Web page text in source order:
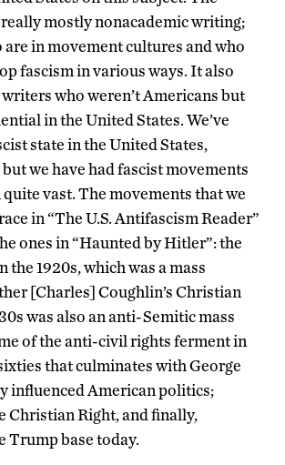
mostly nonacademic writing;
are in movement cultures and who
fascism in various ways. It also
who weren’t Americans but
in the United States. We’ve
state in the United States,
we have had fascist movements
vast. The movements that we
in “The U.S. Antifascism Reader”
ones in “Haunted by Hitler”: the
the 1920s, which was a mass
[Charles] Coughlin’s Christian
was also an anti-Semitic mass
of the anti-civil rights ferment in
that culminates with George
influenced American politics;
Christian Right, and finally,
Trump base today.